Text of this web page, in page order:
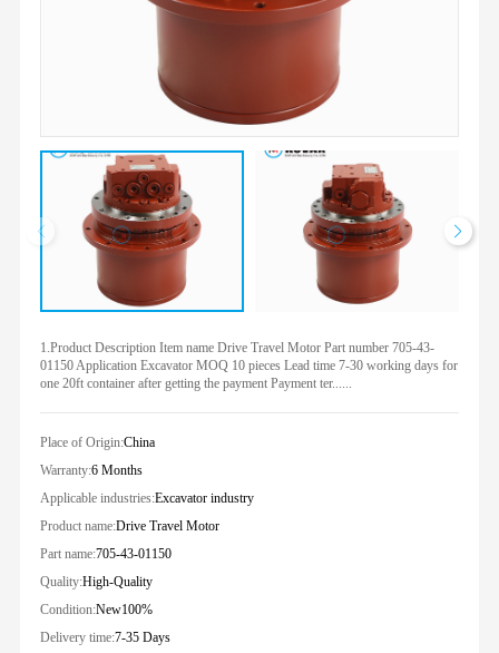
1.Product Description Item name Drive Travel Motor Part number 705-43-
01150 Application Excavator MOQ 10 pieces Lead time 7-30 working days for
one 20ft container after getting the payment Payment ter......
Place of Origin:China
Warranty:6 Months
Applicable industries:Excavator industry
Product name:Drive Travel Motor
Part name:705-43-01150
Quality:High-Quality
Condition:New100%
Delivery time:7-35 Days